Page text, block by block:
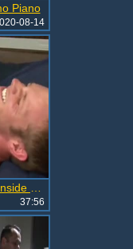
Piano
08-14
Rafael Carreras big penis Inside Muscle booties
37:56